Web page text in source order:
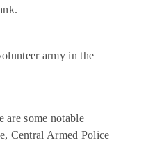
army in the
some notable
Central Armed Police